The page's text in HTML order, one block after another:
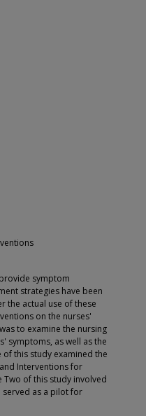
symptom
strategies have been
the actual use of these
on the nurses'
to examine the nursing
symptoms, as well as the
this study examined the
Interventions for
Two of this study involved
served as a pilot for